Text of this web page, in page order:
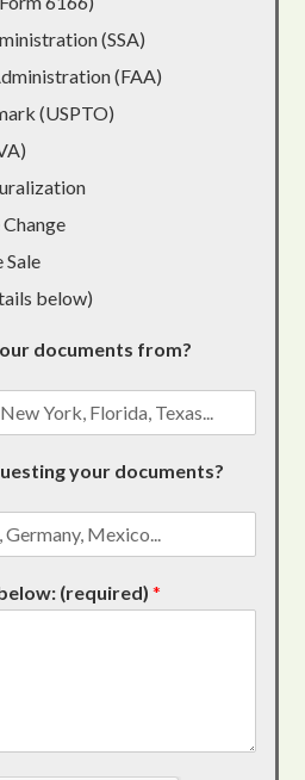
(SSA)
(FAA)
(USPTO)
below)
documents from?
your documents?
(required)*